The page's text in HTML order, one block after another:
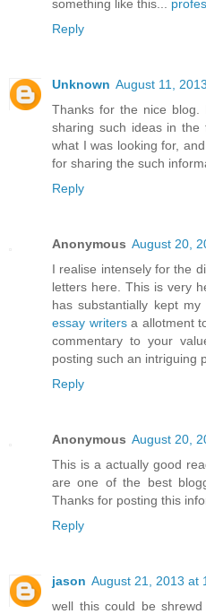
something like this...
Reply
Unknown August 11,
Thanks for the nice
sharing such ideas in the
what I was looking for,
for sharing the such
Reply
Anonymous August 20,
I realise intensely for the
letters here. This is very
has substantially kept
essay writersa allotment
commentary to your
posting such an intriguing
Reply
Anonymous August 20,
This is a actually good
are one of the best
Thanks for posting this
Reply
jason August 21, 2013 at
well this could be